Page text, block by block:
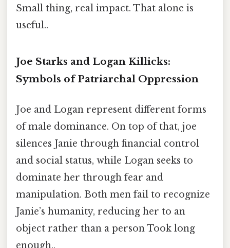
Small thing, real impact. That alone is
useful..
Joe Starks and Logan Killicks:
Symbols of Patriarchal Oppression
Joe and Logan represent different forms
of male dominance. On top of that, joe
silences Janie through financial control
and social status, while Logan seeks to
dominate her through fear and
manipulation. Both men fail to recognize
Janie’s humanity, reducing her to an
object rather than a person Took long
enough..